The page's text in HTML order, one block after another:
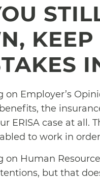
on Employer’s
benefits, the
ERISA case at all.
to work in
on Human
but that